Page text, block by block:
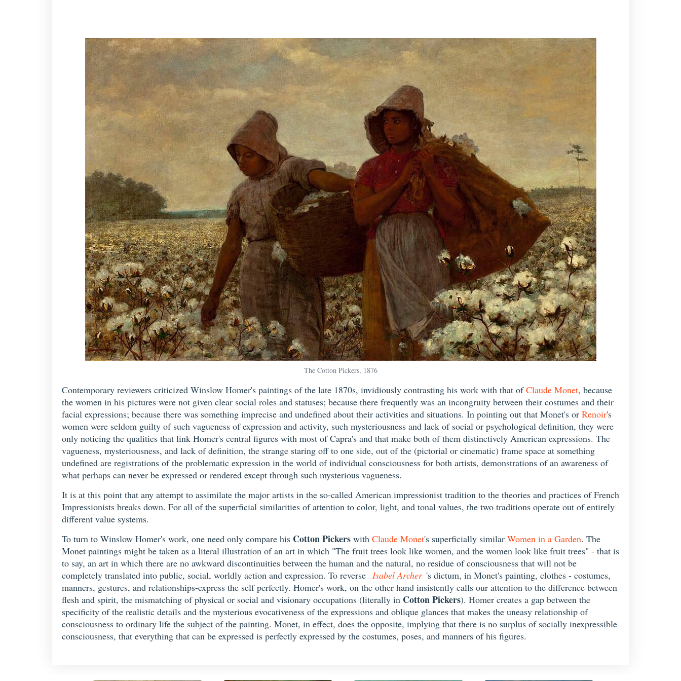
The Cotton Pickers, 1876
Contemporary reviewers criticized Winslow Homer's paintings of the late 1870s, invidiously contrasting his work with that ofClaude Monet, because
the women in his pictures were not given clear social roles and statuses; because there frequently was an incongruity between their costumes and their
facial expressions; because there was something imprecise and undefined about their activities and situations. In pointing out that Monet's or Renoir's
women were seldom guilty of such vagueness of expression and activity, such mysteriousness and lack of social or psychological definition, they were
only noticing the qualities that link Homer's central figures with most of Capra's and that make both of them distinctively American expressions. The
vagueness, mysteriousness, and lack of definition, the strange staring off to one side, out of the (pictorial or cinematic) frame space at something
undefined are registrations of the problematic expression in the world of individual consciousness for both artists, demonstrations of an awareness of
what perhaps can never be expressed or rendered except through such mysterious vagueness.
It is at this point that any attempt to assimilate the major artists in the so-called American impressionist tradition to the theories and practices of French
Impressionists breaks down. For all of the superficial similarities of attention to color, light, and tonal values, the two traditions operate out of entirely
different value systems.
To turn to Winslow Homer's work, one need only compare his Cotton Pickers with Claude Monet's superficially similar Women in a Garden. The
Monet paintings might be taken as a literal illustration of an art in which "The fruit trees look like women, and the women look like fruit trees" - that is
to say, an art in which there are no awkward discontinuities between the human and the natural, no residue of consciousness that will not be
completely translated into public, social, worldly action and expression. To reverse Isabel Archer 's dictum, in Monet's painting, clothes - costumes,
manners, gestures, and relationships-express the self perfectly. Homer's work, on the other hand insistently calls our attention to the difference between
flesh and spirit, the mismatching of physical or social and visionary occupations (literally in Cotton Pickers). Homer creates a gap between the
specificity of the realistic details and the mysterious evocativeness of the expressions and oblique glances that makes the uneasy relationship of
consciousness to ordinary life the subject of the painting. Monet, in effect, does the opposite, implying that there is no surplus of socially inexpressible
consciousness, that everything that can be expressed is perfectly expressed by the costumes, poses, and manners of his figures.